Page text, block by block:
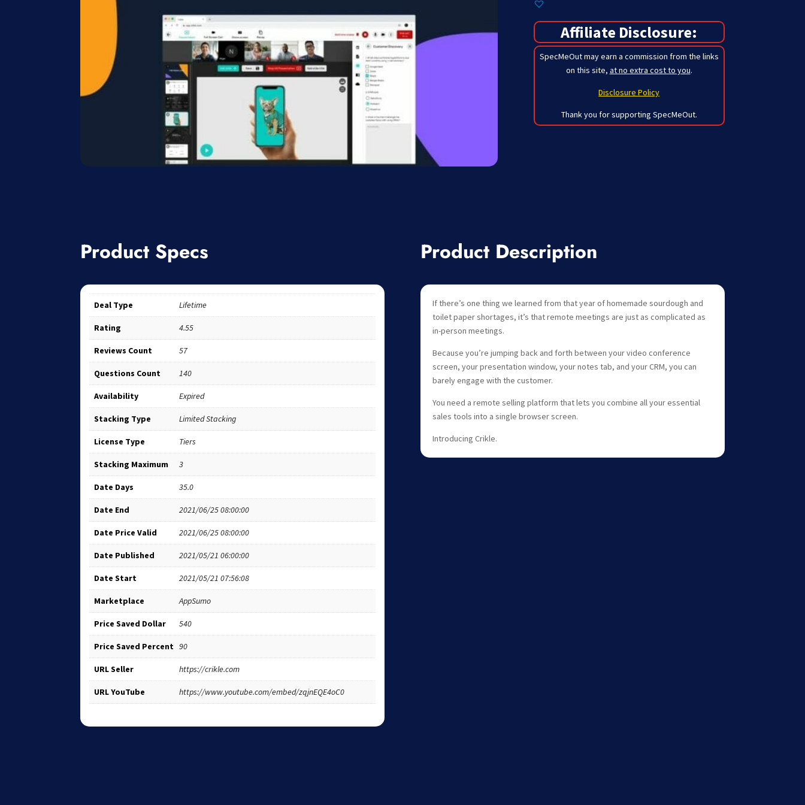
Affiliate Disclosure:
SpecMeOut may earn a commission from the links
on this site, at no extra cost to you.
Disclosure Policy
Thank you for supporting SpecMeOut.
Product Specs
Deal Type Lifetime
Rating 4.55
Reviews Count 57
Questions Count 140
Availability Expired
Stacking Type Limited Stacking
License Type Tiers
Stacking Maximum 3
Date Days 35.0
Date End 2021/06/25 08:00:00
Date Price Valid 2021/06/25 08:00:00
Date Published 2021/05/21 06:00:00
Date Start 2021/05/21 07:56:08
Marketplace AppSumo
Price Saved Dollar 540
Price Saved Percent 90
URL Seller https://crikle.com
URL YouTube https://www.youtube.com/embed/zqjnEQE4oC0
Product Description
If there’s one thing we learned from that year of homemade sourdough and
toilet paper shortages, it’s that remote meetings are just as complicated as
in-person meetings.
Because you’re jumping back and forth between your video conference
screen, your presentation window, your notes tab, and your CRM, you can
barely engage with the customer.
You need a remote selling platform that lets you combine all your essential
sales tools into a single browser screen.
Introducing Crikle.